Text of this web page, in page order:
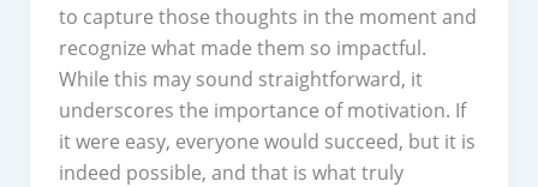
to capture those thoughts in the moment and
recognize what made them so impactful.
While this may sound straightforward, it
underscores the importance of motivation. If
it were easy, everyone would succeed, but it is
indeed possible, and that is what truly